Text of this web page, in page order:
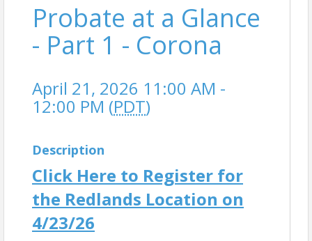
Probate at a Glance
- Part 1 - Corona
April 21, 2026 11:00 AM -
12:00 PM (PDT)
Description
Click Here to Register for
the Redlands Location on
4/23/26